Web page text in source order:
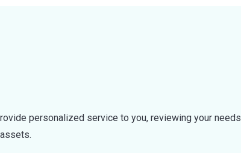
personalized service to you, reviewing your needs